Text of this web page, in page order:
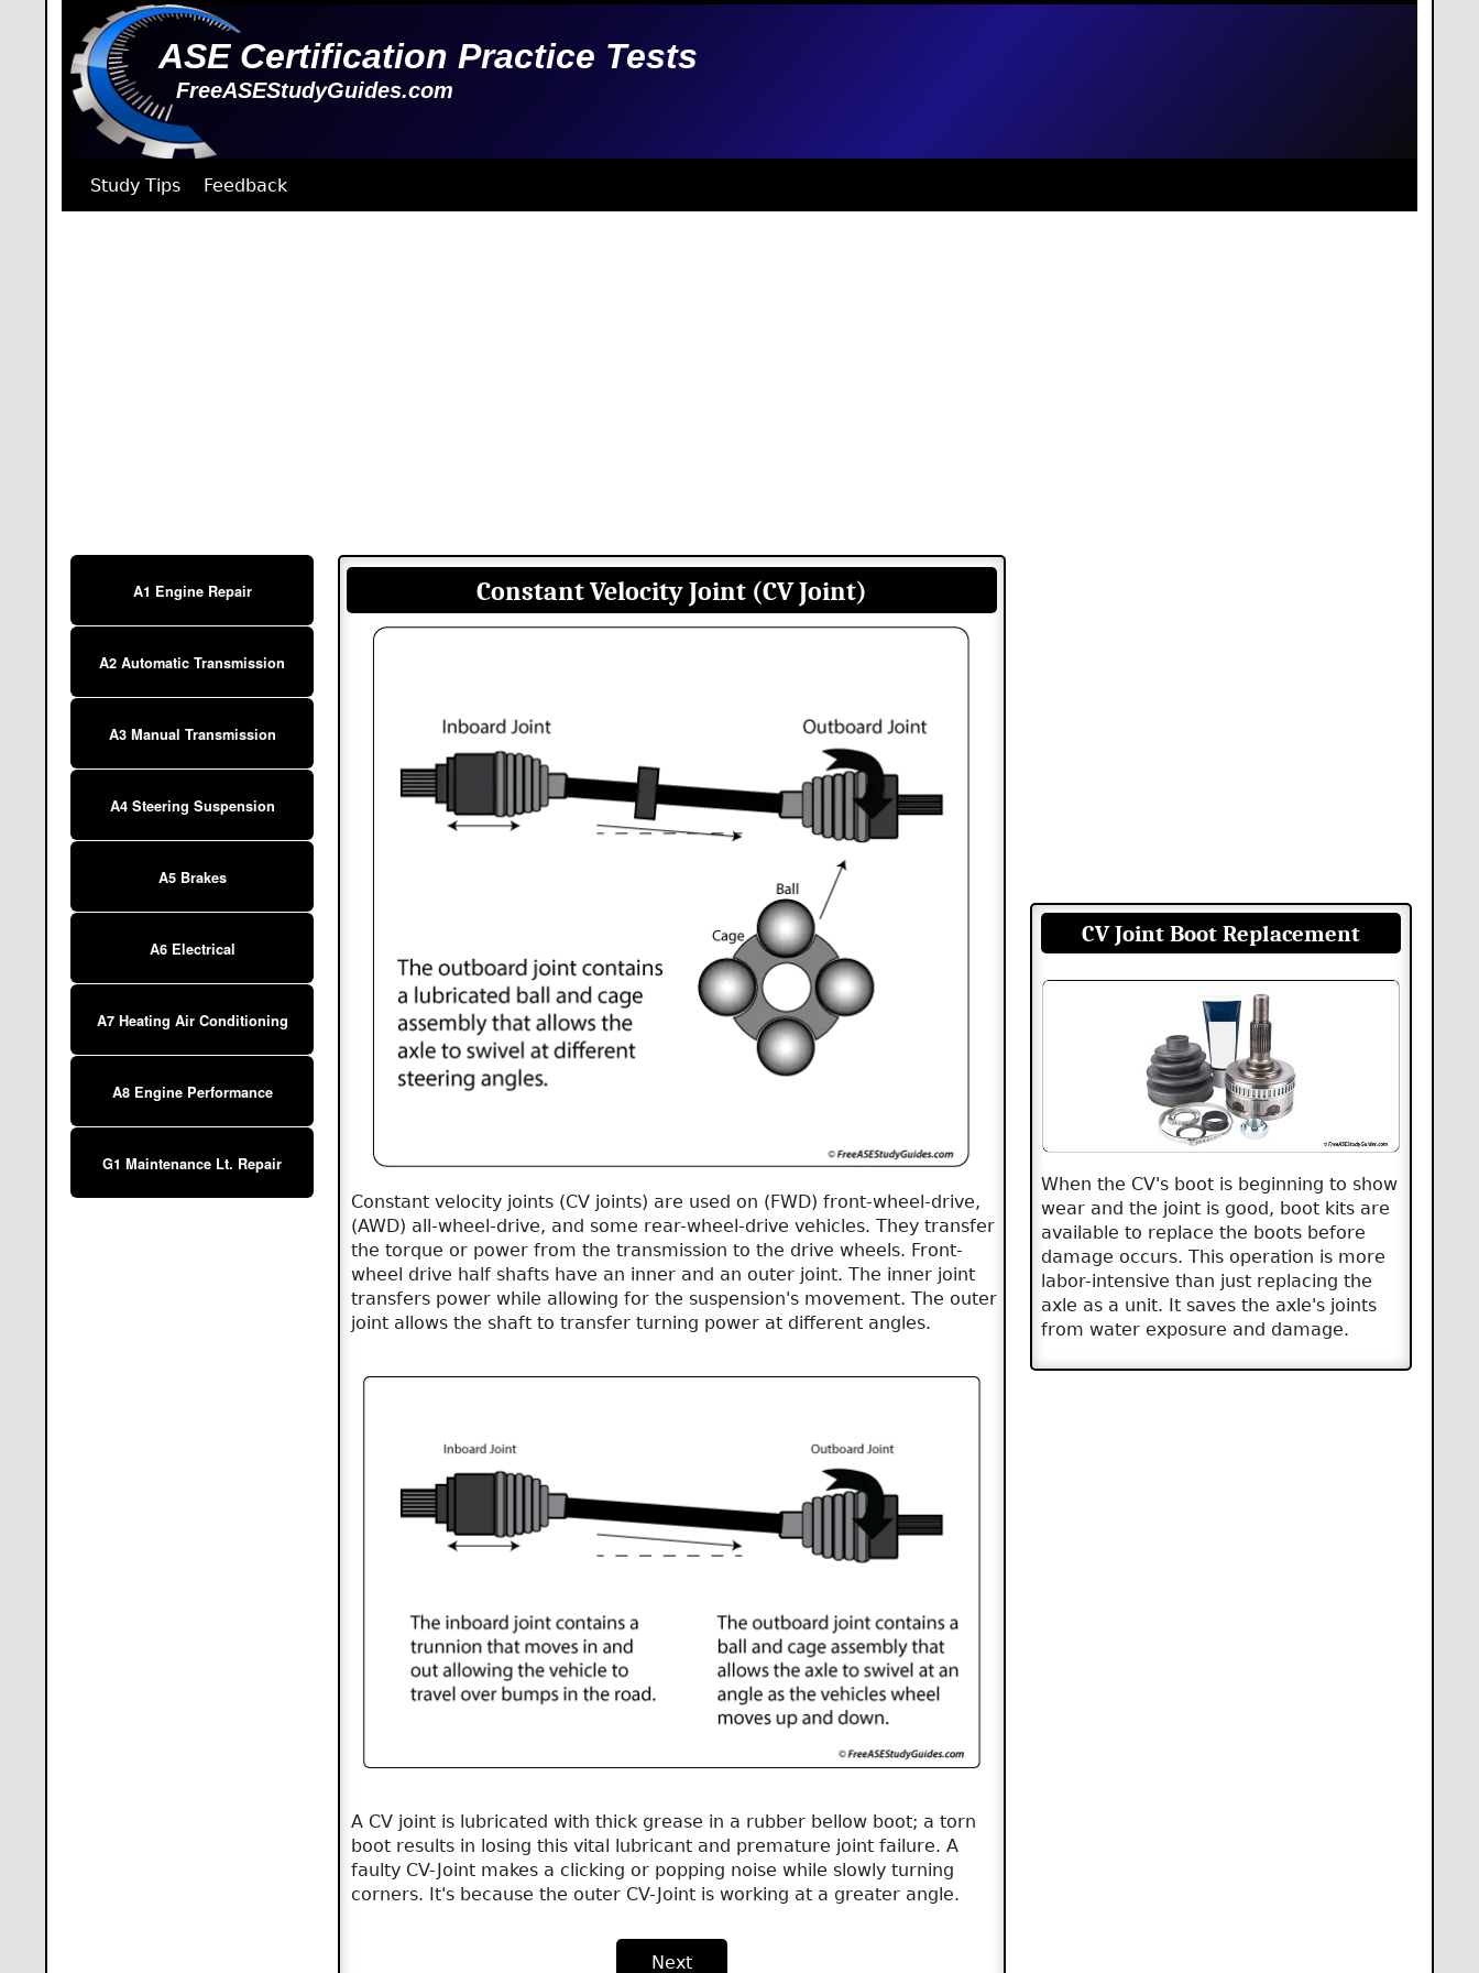
ASE Certification Practice Tests
FreeASEStudyGuides.com
Study Tips Feedback
A1 Engine Repair
A2 Automatic Transmission
A3 Manual Transmission
A4 Steering Suspension
A5 Brakes
A6 Electrical
A7 Heating Air Conditioning
A8 Engine Performance
G1 Maintenance Lt. Repair
Constant Velocity Joint (CV Joint)
Constant velocity joints (CV joints) are used on (FWD) front-wheel-drive,
(AWD) all-wheel-drive, and some rear-wheel-drive vehicles. They transfer
the torque or power from the transmission to the drive wheels. Front-
wheel drive half shafts have an inner and an outer joint. The inner joint
transfers power while allowing for the suspension's movement. The outer
joint allows the shaft to transfer turning power at different angles.
A CV joint is lubricated with thick grease in a rubber bellow boot; a torn
boot results in losing this vital lubricant and premature joint failure. A
faulty CV-Joint makes a clicking or popping noise while slowly turning
corners. It's because the outer CV-Joint is working at a greater angle.
Next
CV Joint Boot Replacement
When the CV's boot is beginning to show
wear and the joint is good, boot kits are
available to replace the boots before
damage occurs. This operation is more
labor-intensive than just replacing the
axle as a unit. It saves the axle's joints
from water exposure and damage.